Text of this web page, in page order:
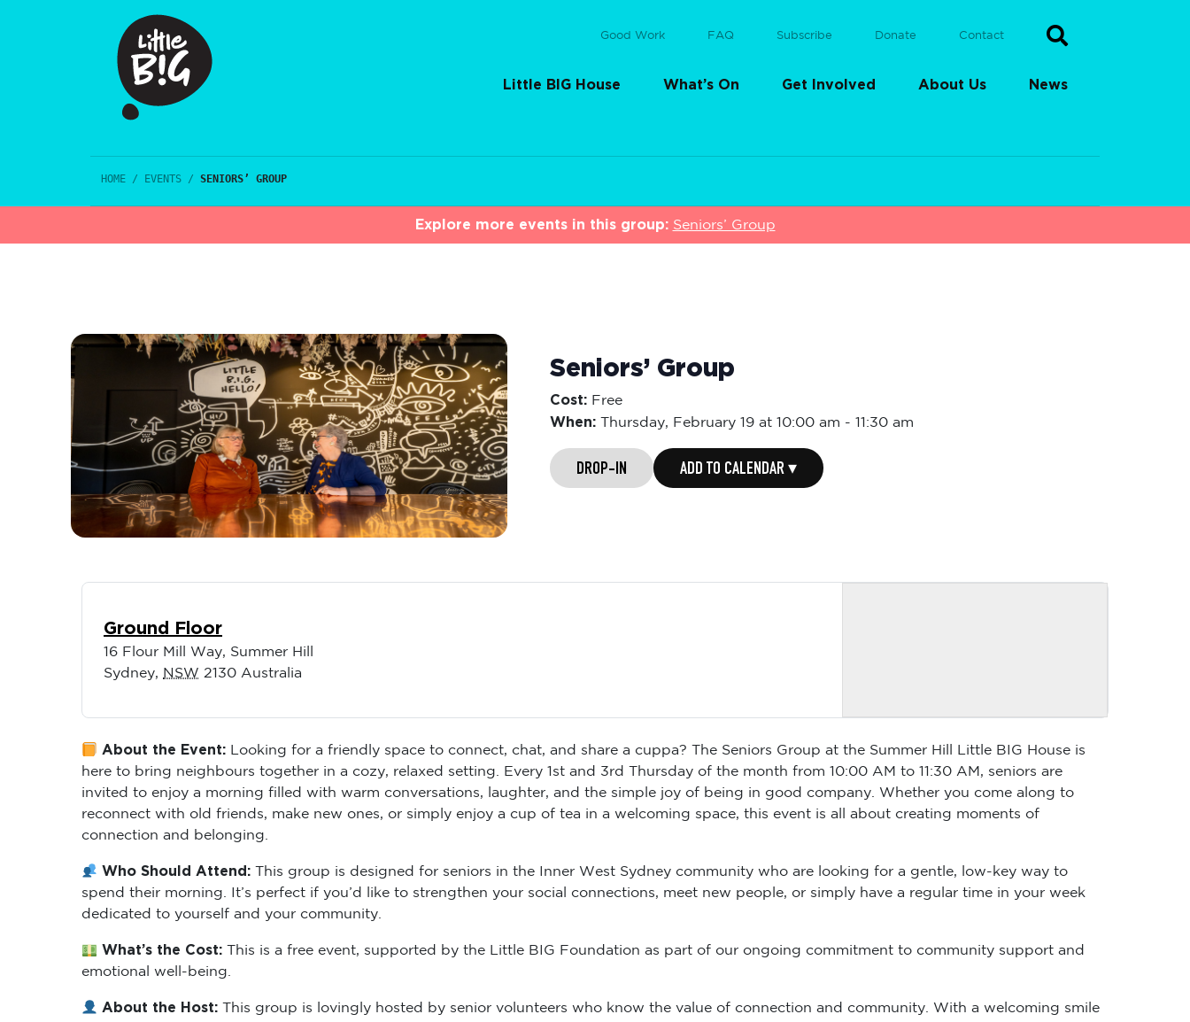
Good Work FAQ Subscribe Donate Contact
Little BIG House What’s On Get Involved About Us News
HOME / EVENTS / SENIORS’ GROUP
Explore more events in this group: Seniors’ Group
Seniors’ Group
Cost: Free
When: Thursday, February 19 at 10:00 am -11:30 am
DROP-IN ADD TO CALENDAR ▾
Ground Floor
16 Flour Mill Way, Summer Hill
Sydney, NSW 2130 Australia
About the Event: Looking for a friendly space to connect, chat, and share a cuppa? The Seniors Group at the Summer Hill Little BIG House is
here to bring neighbours together in a cozy, relaxed setting. Every 1st and 3rd Thursday of the month from 10:00 AM to 11:30 AM, seniors are
invited to enjoy a morning filled with warm conversations, laughter, and the simple joy of being in good company. Whether you come along to
reconnect with old friends, make new ones, or simply enjoy a cup of tea in a welcoming space, this event is all about creating moments of
connection and belonging.
Who Should Attend: This group is designed for seniors in the Inner West Sydney community who are looking for a gentle, low-key way to
spend their morning. It’s perfect if you’d like to strengthen your social connections, meet new people, or simply have a regular time in your week
dedicated to yourself and your community.
What’s the Cost: This is a free event, supported by the Little BIG Foundation as part of our ongoing commitment to community support and
emotional well-being.
About the Host: This group is lovingly hosted by senior volunteers who know the value of connection and community. With a welcoming smile